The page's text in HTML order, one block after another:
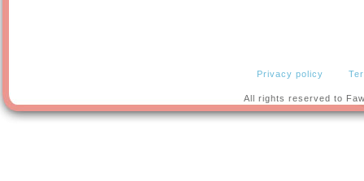
Privacy policy
All rights reserved to